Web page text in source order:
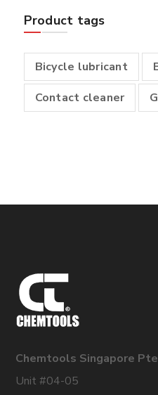
Product tags
Bicycle lubricant
Contact cleaner
Chemtools Singapore
Unit #04-05